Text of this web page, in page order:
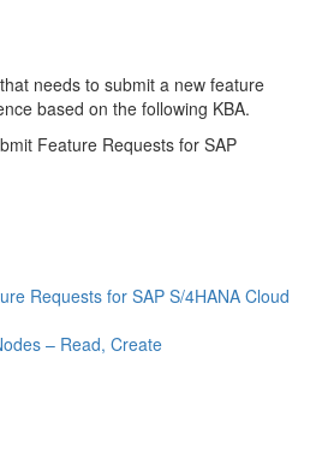
needs to submit a new feature
based on the following KBA.
Feature Requests for SAP
Requests for SAP S/4HANA Cloud
– Read, Create